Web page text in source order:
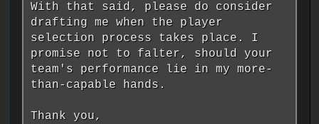
With that said, please do consider
drafting me when the player
selection process takes place. I
promise not to falter, should your
team's performance lie in my more-
than-capable hands.
Thank you,